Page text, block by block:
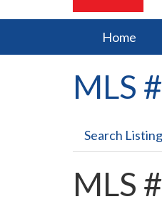
Home
MLS
Search
MLS #